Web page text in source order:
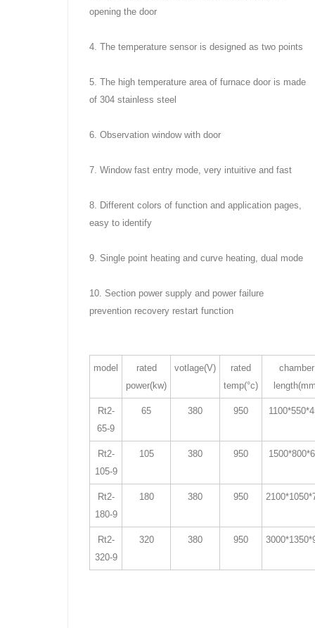
opening the door
4. The temperature sensor is designed as two points
5. The high temperature area of furnace door is made
of 304 stainless steel
6. Observation window with door
7. Window fast entry mode, very intuitive and fast
8. Different colors of function and application pages,
easy to identify
9. Single point heating and curve heating, dual mode
10. Section power supply and power failure
prevention recovery restart function
model
rated
power(kw)
votlage(V)
rated
temp(°c)
chamber
Rt2-
65-9
65 380 950
Rt2-
105-9
105 380 950
Rt2-
180-9
180 380 950
Rt2-
320-9
320 380 950